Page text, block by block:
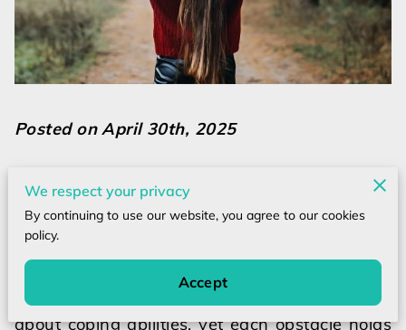
Posted on April 30th, 2025
At times, life’s challenges uncover unexpected
strengths within us, guiding development
Facing setbacks often provokes questions
about coping abilities, yet each obstacle holds
We respect your privacy
By continuing to use our website, you agree to our cookies
policy.
Accept